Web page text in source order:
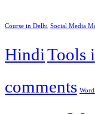
Course in Delhi Social Media
HindiTools
comments